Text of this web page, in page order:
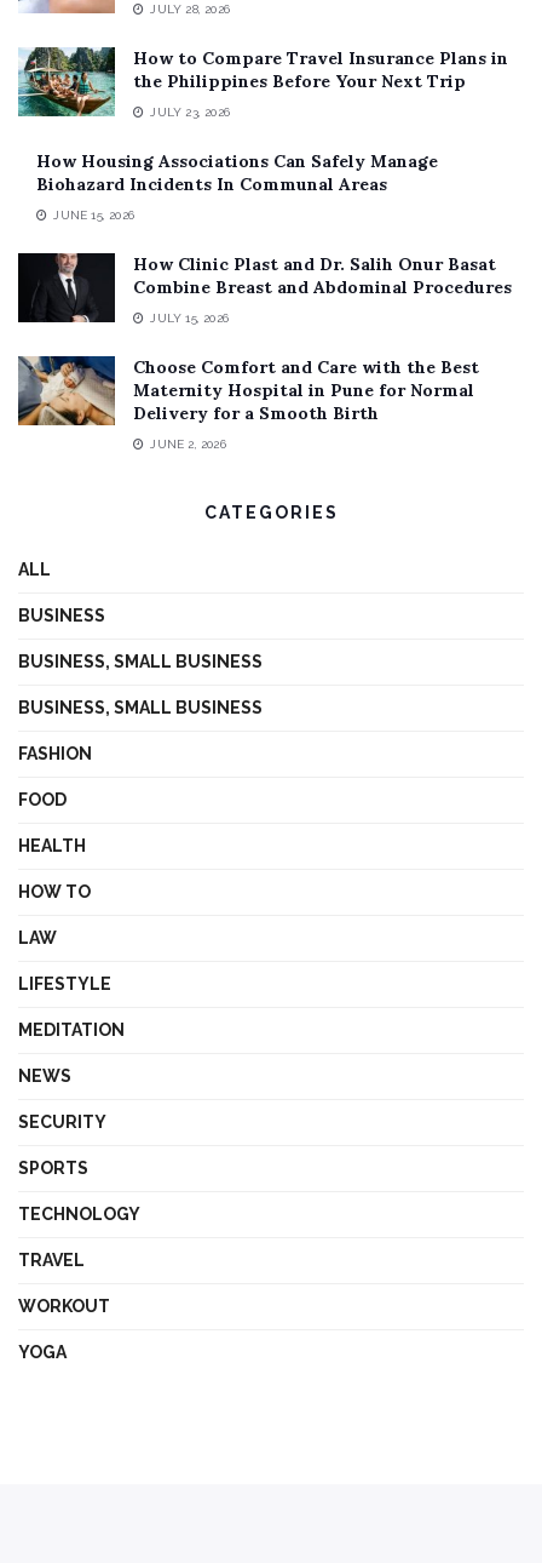
JULY 28, 2026
How to Compare Travel Insurance Plans in
the Philippines Before Your Next Trip
JULY 23, 2026
How Housing Associations Can Safely Manage
Biohazard Incidents In Communal Areas
JUNE 15, 2026
How Clinic Plast and Dr. Salih Onur Basat
Combine Breast and Abdominal Procedures
JULY 15, 2026
Choose Comfort and Care with the Best
Maternity Hospital in Pune for Normal
Delivery for a Smooth Birth
JUNE 2, 2026
CATEGORIES
ALL
BUSINESS
BUSINESS, SMALL BUSINESS
BUSINESS, SMALL BUSINESS
FASHION
FOOD
HEALTH
HOW TO
LAW
LIFESTYLE
MEDITATION
NEWS
SECURITY
SPORTS
TECHNOLOGY
TRAVEL
WORKOUT
YOGA